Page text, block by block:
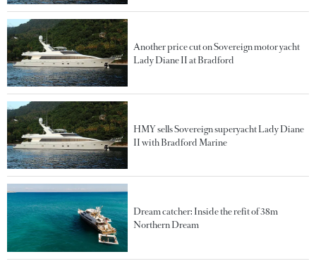
Another price cut on Sovereign motor yacht
Lady Diane II at Bradford
HMY sells Sovereign superyacht Lady Diane
II with Bradford Marine
Dream catcher: Inside the refit of 38m
Northern Dream